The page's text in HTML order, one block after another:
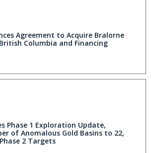
Agreement to Acquire Bralorne
Columbia and Financing
Phase 1 Exploration Update,
of Anomalous Gold Basins to 22,
2 Targets